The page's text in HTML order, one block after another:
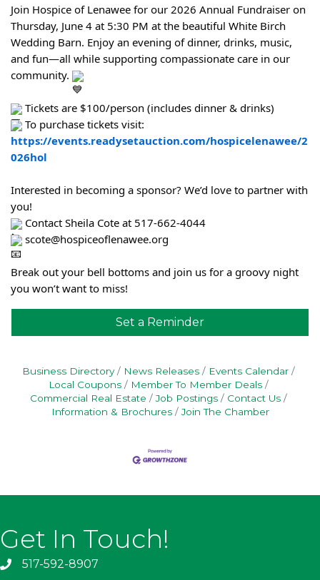
Join Hospice of Lenawee for our 2026 Annual Fundraiser on
Thursday, June 4 at 5:30 PM at the beautiful White Birch
Wedding Barn. Enjoy an evening of dinner, drinks, music,
and fun—all while supporting compassionate care in our
community.
Tickets are $100/person (includes dinner & drinks)
To purchase tickets visit:
https://events.readysetauction.com/hospicelenawee/2
026hol
Interested in becoming a sponsor? We’d love to partner with
you!
Contact Sheila Cote at 517-662-4044
scote@hospiceoflenawee.org
Break out your bell bottoms and join us for a groovy night
you won’t want to miss!
Set a Reminder
Business Directory News Releases
Events Calendar
Local Coupons
Member To Member Deals
Commercial Real Estate
Job Postings
Contact Us
Information & Brochures
Join The Chamber
Get In Touch!
517-592-8907